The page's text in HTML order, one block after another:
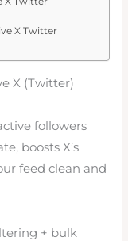
X Twitter
X (Twitter)
followers
boosts X’s
feed clean and
+ bulk